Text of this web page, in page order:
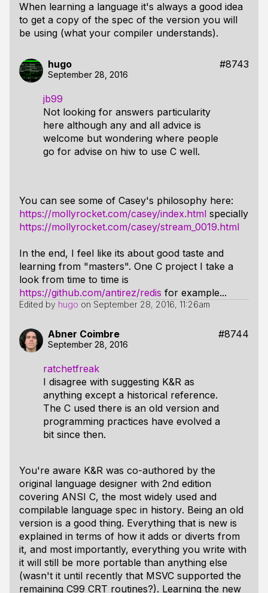
When learning a language it's always a good idea
to get a copy of the spec of the version you will
be using (what your compiler understands).
hugo #8743
September 28, 2016
jb99
Not looking for answers particularity
here although any and all advice is
welcome but wondering where people
go for advise on hiw to use C well.
You can see some of Casey's philosophy here:
https://mollyrocket.com/casey/index.html specially
https://mollyrocket.com/casey/stream_0019.html
In the end, I feel like its about good taste and
learning from "masters". One C project I take a
look from time to time is
https://github.com/antirez/redis for example...
Edited by hugo on September 28, 2016, 11:26am
Abner Coimbre #8744
September 28, 2016
ratchetfreak
I disagree with suggesting K&R as
anything except a historical reference.
The C used there is an old version and
programming practices have evolved a
bit since then.
You're aware K&R was co-authored by the
original language designer with 2nd edition
covering ANSI C, the most widely used and
compilable language spec in history. Being an old
version is a good thing. Everything that is new is
explained in terms of how it adds or diverts from
it, and most importantly, everything you write with
it will still be more portable than anything else
(wasn't it until recently that MSVC supported the
remaining C99 CRT routines?). Learning the new